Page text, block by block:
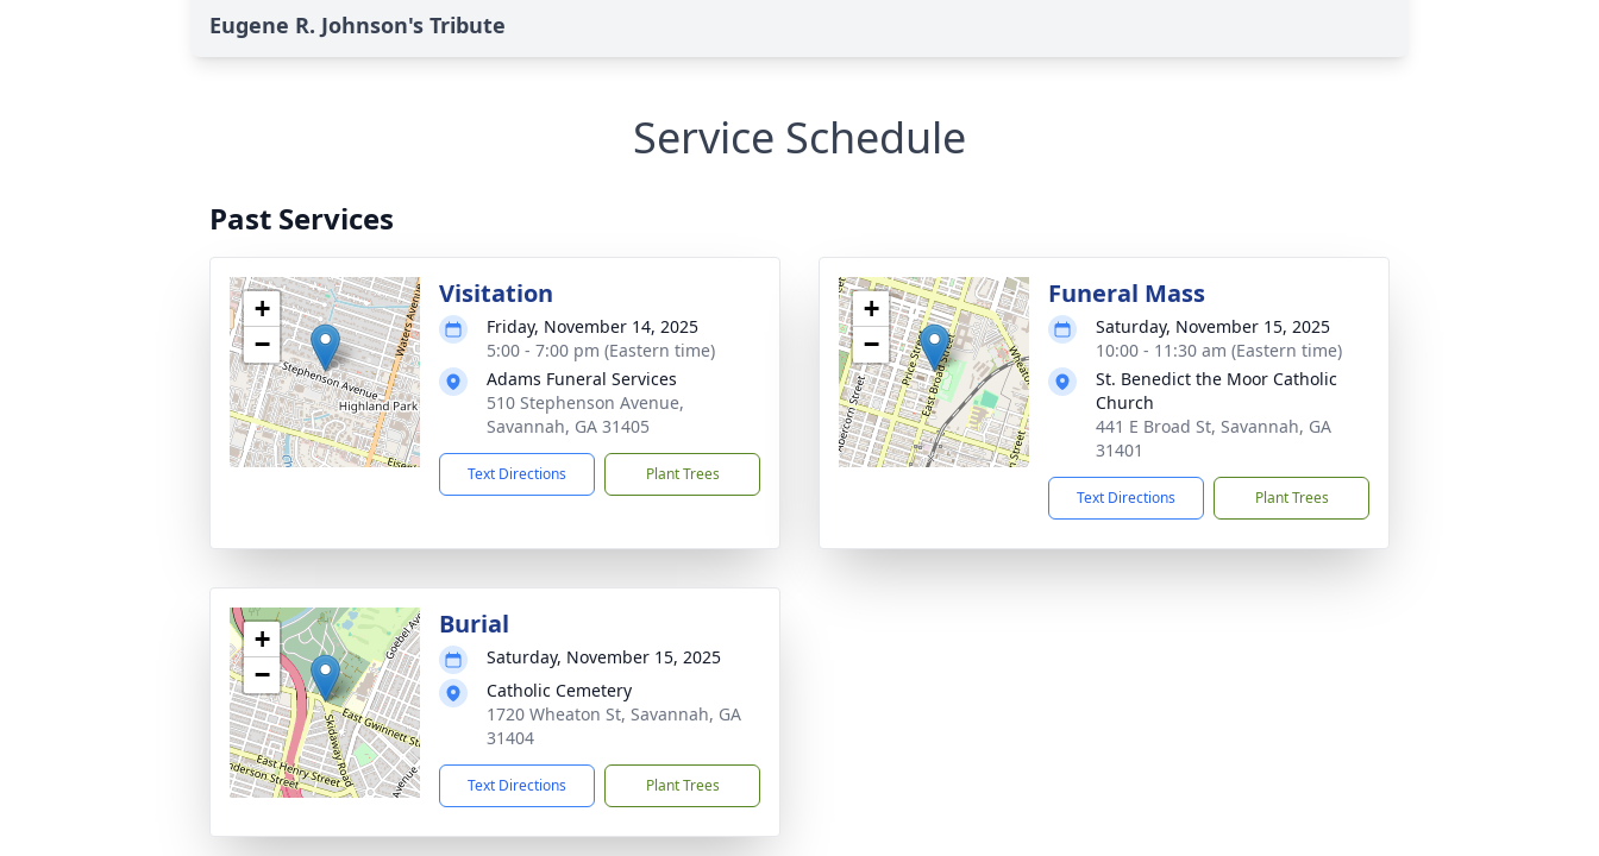
Eugene R. Johnson's Tribute
Service Schedule
Past Services
+
−
Visitation
Friday, November 14, 2025
5:00 - 7:00 pm (Eastern time)
Adams Funeral Services
510 Stephenson Avenue,
Savannah, GA 31405
Text Directions Plant Trees
+
−
Funeral Mass
Saturday, November 15, 2025
10:00 - 11:30 am (Eastern time)
St. Benedict the Moor Catholic
Church
441 E Broad St, Savannah, GA
31401
Text Directions Plant Trees
+
−
Burial
Saturday, November 15, 2025
Catholic Cemetery
1720 Wheaton St, Savannah, GA
31404
Text Directions Plant Trees